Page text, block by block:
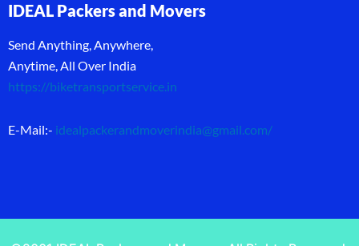
IDEAL Packers and Movers
Send Anything, Anywhere,
Anytime, All Over India
https://biketransportservice.in
E-Mail:- idealpackerandmoverindia@gmail.com/